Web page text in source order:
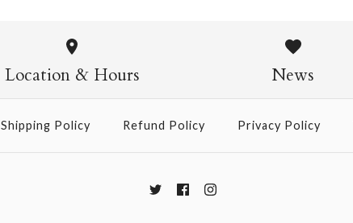
More Details →
Location & Hours News
Shipping Policy Refund Policy Privacy Policy